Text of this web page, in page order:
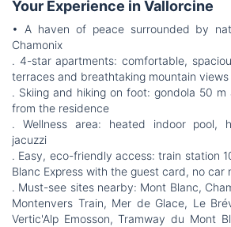
Your Experience in Vallorcine
• A haven of peace surrounded by
Chamonix
. 4-star apartments: comfortable,
terraces and breathtaking mountain views
. Skiing and hiking on foot: gondola 50
from the residence
. Wellness area: heated indoor pool,
jacuzzi
. Easy, eco-friendly access: train station
Blanc Express with the guest card, no car
. Must-see sites nearby: Mont Blanc,
Montenvers Train, Mer de Glace, Le
Vertic'Alp Emosson, Tramway du Mont